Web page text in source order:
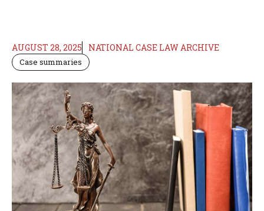
AUGUST 28, 2025 NATIONAL CASE LAW ARCHIVE
Case summaries